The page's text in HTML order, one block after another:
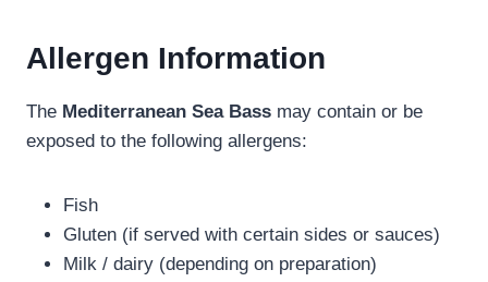
Allergen Information
The Mediterranean Sea Bass may contain or be
exposed to the following allergens:
Fish
Gluten (if served with certain sides or sauces)
Milk / dairy (depending on preparation)